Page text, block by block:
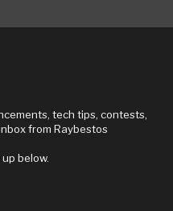
tech tips, contests,
from Raybestos
below.